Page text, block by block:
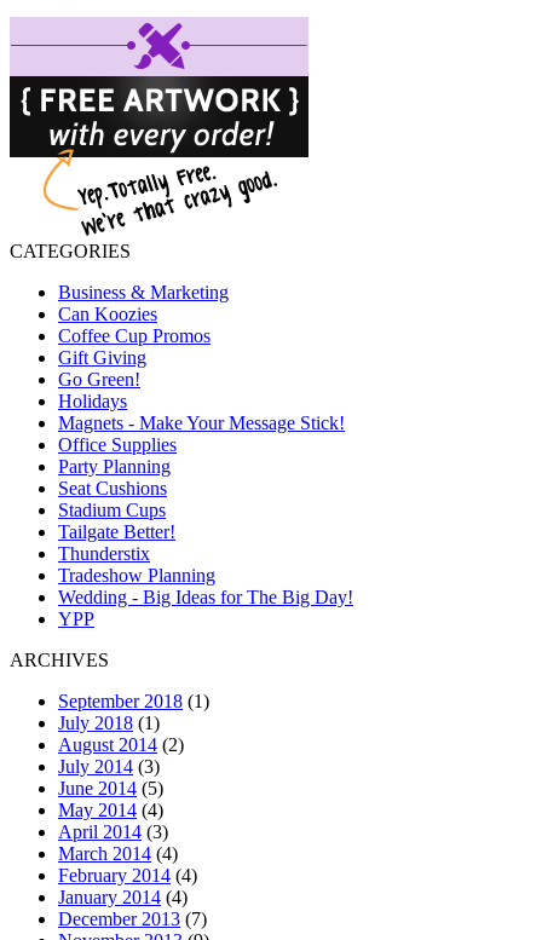
CATEGORIES
Business & Marketing
Can Koozies
Coffee Cup Promos
Gift Giving
Go Green!
Holidays
Magnets - Make Your Message Stick!
Office Supplies
Party Planning
Seat Cushions
Stadium Cups
Tailgate Better!
Thunderstix
Tradeshow Planning
Wedding - Big Ideas for The Big Day!
YPP
ARCHIVES
September 2018 (1)
July 2018 (1)
August 2014 (2)
July 2014 (3)
June 2014 (5)
May 2014 (4)
April 2014 (3)
March 2014 (4)
February 2014 (4)
January 2014 (4)
December 2013 (7)